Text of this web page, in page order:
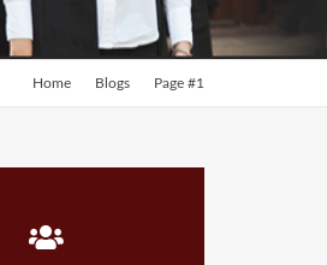
Home Blogs Page #1